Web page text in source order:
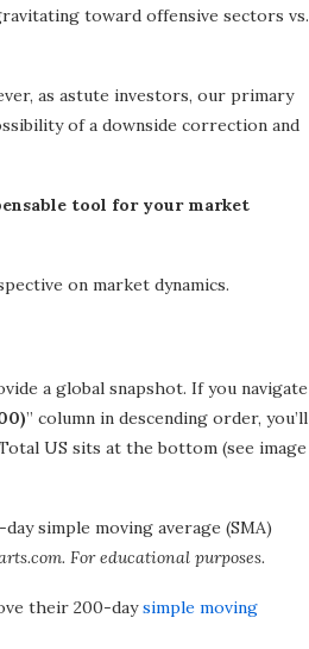
toward offensive sectors vs.
as astute investors, our primary
of a downside correction and
tool for your market
on market dynamics.
a global snapshot. If you navigate
” column in descending order, you’ll
US sits at the bottom (see image
simple moving average (SMA)
For educational purposes.
their 200-daysimple moving